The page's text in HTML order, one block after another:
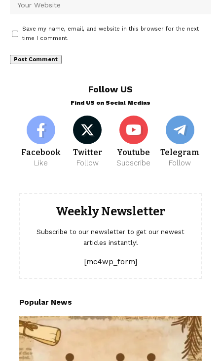
Save my name, email, and website in this browser for the next
time I comment.
Follow US
Find US on Social Medias
Facebook
Like
Twitter
Follow
Youtube
Subscribe
Telegram
Follow
Weekly Newsletter
Subscribe to our newsletter to get our newest
articles instantly!
[mc4wp_form]
Popular News